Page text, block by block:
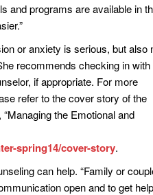
and programs are available in
or anxiety is serious, but also
recommends checking in
if appropriate. For more
refer to the cover story of the
“Managing the Emotional and
spring14/cover-story.
can help. “Family or
open and to get help